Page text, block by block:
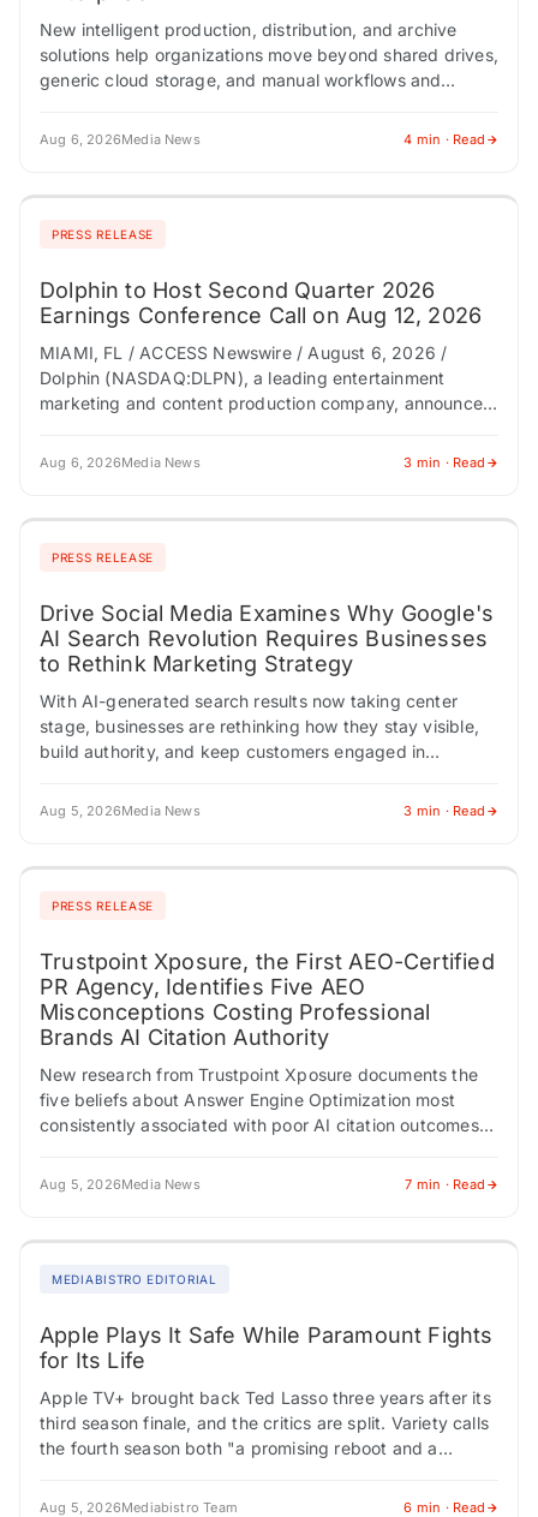
New intelligent production, distribution, and archive
solutions help organizations move beyond shared drives,
generic cloud storage, and manual workflows and
Conversational dashboard and…
Aug 6, 2026Media News 4 min · Read
PRESS RELEASE
Dolphin to Host Second Quarter 2026
Earnings Conference Call on Aug 12, 2026
MIAMI, FL / ACCESS Newswire / August 6, 2026 /
Dolphin (NASDAQ:DLPN), a leading entertainment
marketing and content production company, announced
Aug 6, 2026Media News 3 min · Read
PRESS RELEASE
Drive Social Media Examines Why Google's
AI Search Revolution Requires Businesses
to Rethink Marketing Strategy
With AI-generated search results now taking center
stage, businesses are rethinking how they stay visible,
build authority, and keep customers engaged in
Social…
Aug 5, 2026Media News 3 min · Read
PRESS RELEASE
Trustpoint Xposure, the First AEO-Certified
PR Agency, Identifies Five AEO
Misconceptions Costing Professional
Brands AI Citation Authority
New research from Trustpoint Xposure documents the
five beliefs about Answer Engine Optimization most
consistently associated with poor AI citation outcomes
ACCESS Newswire…
Aug 5, 2026Media News 7 min · Read
MEDIABISTRO EDITORIAL
Apple Plays It Safe While Paramount Fights
for Its Life
Apple TV+ brought back Ted Lasso three years after its
third season finale, and the critics are split. Variety calls
the fourth season both "a promising reboot and a
Aug 5, 2026Mediabistro Team 6 min · Read